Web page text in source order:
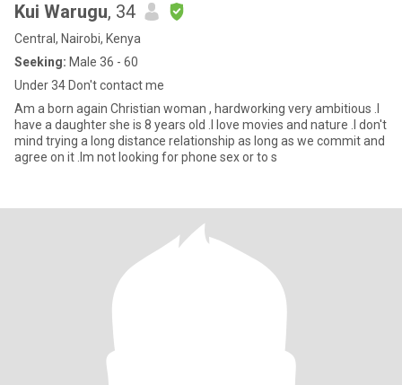
Kui Warugu, 34
Central, Nairobi, Kenya
Seeking: Male 36 - 60
Under 34 Don't contact me
Am a born again Christian woman , hardworking very ambitious .I
have a daughter she is 8 years old .I love movies and nature .I don't
mind trying a long distance relationship as long as we commit and
agree on it .Im not looking for phone sex or to s